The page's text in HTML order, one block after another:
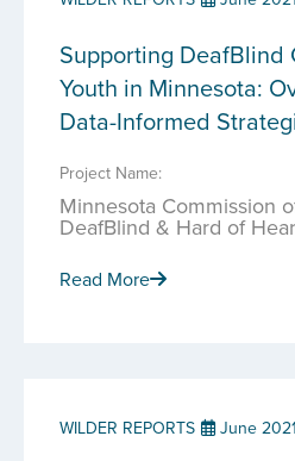
Supporting DeafBlind
Youth in Minnesota:
Data-Informed
Project Name:
Minnesota Commission
DeafBlind & Hard of
Read More
WILDER REPORTS June 2021